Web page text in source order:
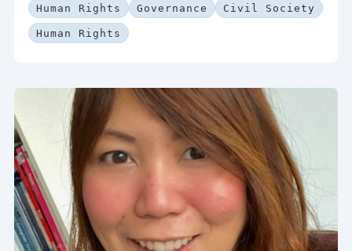
Human Rights Governance Civil Society
Human Rights